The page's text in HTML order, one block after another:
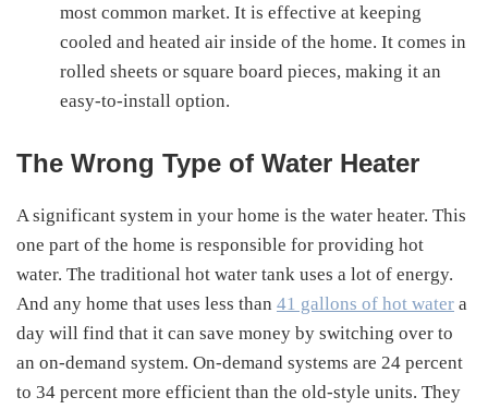
most common market. It is effective at keeping
cooled and heated air inside of the home. It comes in
rolled sheets or square board pieces, making it an
easy-to-install option.
The Wrong Type of Water Heater
A significant system in your home is the water heater. This
one part of the home is responsible for providing hot
water. The traditional hot water tank uses a lot of energy.
And any home that uses less than 41 gallons of hot water a
day will find that it can save money by switching over to
an on-demand system. On-demand systems are 24 percent
to 34 percent more efficient than the old-style units. They